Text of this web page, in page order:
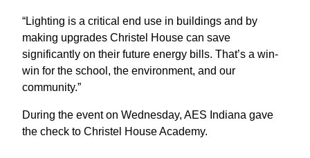
“Lighting is a critical end use in buildings and by
making upgrades Christel House can save
significantly on their future energy bills. That’s a win-
win for the school, the environment, and our
community.”
During the event on Wednesday, AES Indiana gave
the check to Christel House Academy.